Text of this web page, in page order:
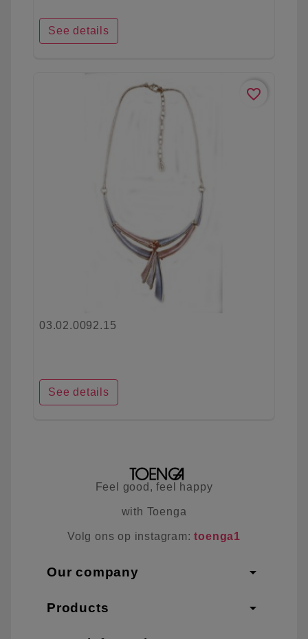
See details
favorite_border
03.02.0092.15
See details
Feel good, feel happy
with Toenga
Volg ons op instagram:toenga1
Our company arrow_drop_down
Products arrow_drop_down